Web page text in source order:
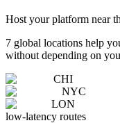
Host your platform near
7 global locations help
without depending on
CHI
NYC
LON
low-latency routes